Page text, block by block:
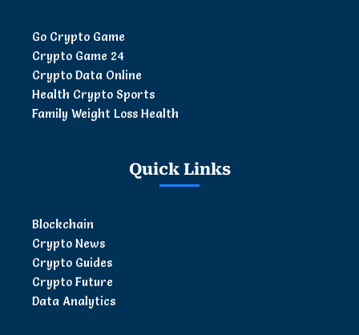
Go Crypto Game
Crypto Game 24
Crypto Data Online
Health Crypto Sports
Family Weight Loss Health
Quick Links
Blockchain
Crypto News
Crypto Guides
Crypto Future
Data Analytics